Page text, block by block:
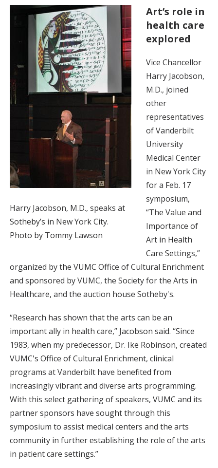
Harry Jacobson, M.D., speaks at
Sotheby’s in New York City.
Photo by Tommy Lawson
Art’s role in
health care
explored
Vice Chancellor
Harry Jacobson,
M.D., joined
other
representatives
of Vanderbilt
University
Medical Center
in New York City
for a Feb. 17
symposium,
“The Value and
Importance of
Art in Health
Care Settings,”
organized by the VUMC Office of Cultural Enrichment
and sponsored by VUMC, the Society for the Arts in
Healthcare, and the auction house Sotheby's.
“Research has shown that the arts can be an
important ally in health care,” Jacobson said. “Since
1983, when my predecessor, Dr. Ike Robinson, created
VUMC's Office of Cultural Enrichment, clinical
programs at Vanderbilt have benefited from
increasingly vibrant and diverse arts programming.
With this select gathering of speakers, VUMC and its
partner sponsors have sought through this
symposium to assist medical centers and the arts
community in further establishing the role of the arts
in patient care settings.”